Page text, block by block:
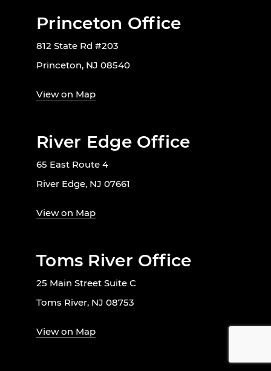
Princeton Office
812 State Rd #203
Princeton, NJ 08540
View on Map
River Edge Office
65 East Route 4
River Edge, NJ 07661
View on Map
Toms River Office
25 Main Street Suite C
Toms River, NJ 08753
View on Map